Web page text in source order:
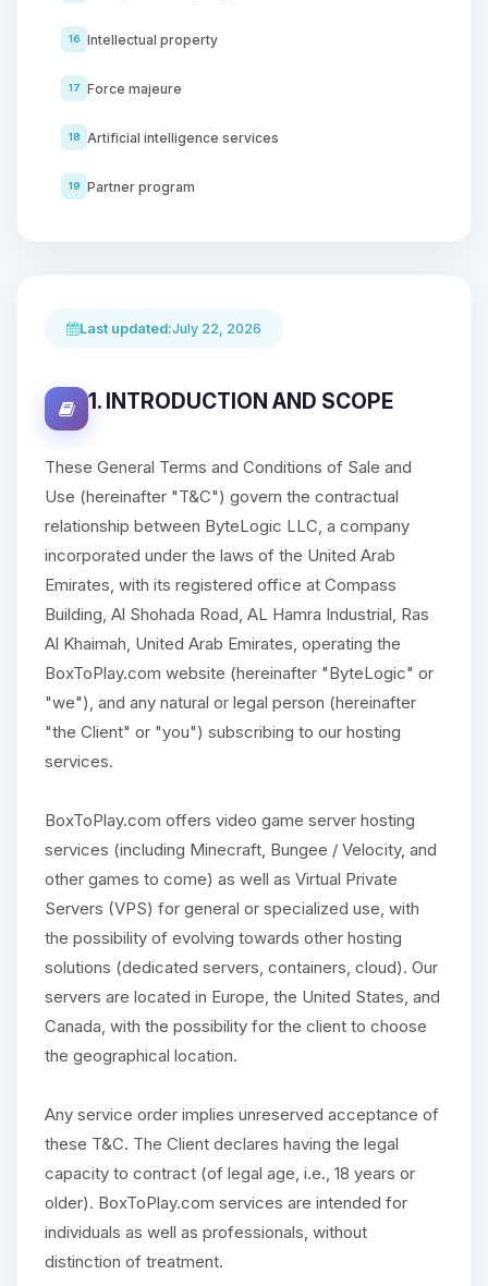
16 Intellectual property
17 Force majeure
18 Artificial intelligence services
19 Partner program
Last updated:July 22, 2026
1. INTRODUCTION AND SCOPE
These General Terms and Conditions of Sale and
Use (hereinafter "T&C") govern the contractual
relationship between ByteLogic LLC, a company
incorporated under the laws of the United Arab
Emirates, with its registered office at Compass
Building, Al Shohada Road, AL Hamra Industrial, Ras
Al Khaimah, United Arab Emirates, operating the
BoxToPlay.com website (hereinafter "ByteLogic" or
"we"), and any natural or legal person (hereinafter
"the Client" or "you") subscribing to our hosting
services.
BoxToPlay.com offers video game server hosting
services (including Minecraft, Bungee / Velocity, and
other games to come) as well as Virtual Private
Servers (VPS) for general or specialized use, with
the possibility of evolving towards other hosting
solutions (dedicated servers, containers, cloud). Our
servers are located in Europe, the United States, and
Canada, with the possibility for the client to choose
the geographical location.
Any service order implies unreserved acceptance of
these T&C. The Client declares having the legal
capacity to contract (of legal age, i.e., 18 years or
older). BoxToPlay.com services are intended for
individuals as well as professionals, without
distinction of treatment.